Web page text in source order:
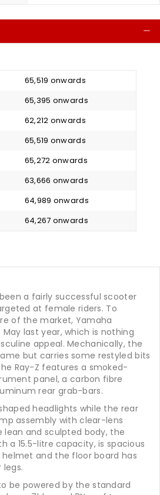
₹ 65,519 onwards
₹ 65,395 onwards
₹ 62,212 onwards
₹ 65,519 onwards
₹ 65,272 onwards
₹ 63,666 onwards
₹ 64,989 onwards
₹ 64,267 onwards
a fairly successful scooter
at female riders. To
of the market, Yamaha
last year, which is nothing
appeal. Mechanically, the
but carries some restyled bits
Ray-Z features a smoked-
panel, a carbon fibre
rear grab-bars.
headlights while the rear
assembly with clear-lens
lean and sculpted body, the
a 15.5-litre capacity, is spacious
and the floor board has
be powered by the standard